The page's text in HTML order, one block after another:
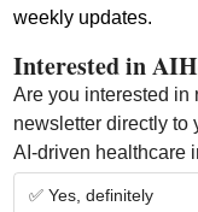
weekly updates.
Interested in
Are you interested in
newsletter directly to
AI-driven healthcare
✅ Yes, definitely